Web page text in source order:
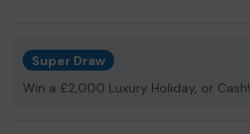
Super Draw
Win a £2,000 Luxury Holiday, or Cash!